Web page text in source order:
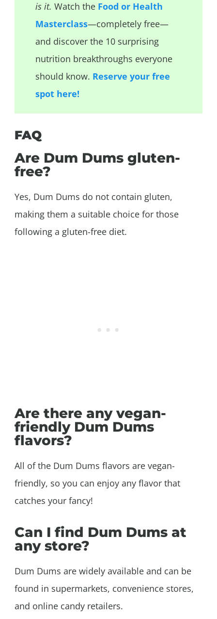
is it. Watch the Food or Health
Masterclass—completely free—
and discover the 10 surprising
nutrition breakthroughs everyone
should know. Reserve your free
spot here!
FAQ
Are Dum Dums gluten-
free?
Yes, Dum Dums do not contain gluten,
making them a suitable choice for those
following a gluten-free diet.
Are there any vegan-
friendly Dum Dums
flavors?
All of the Dum Dums flavors are vegan-
friendly, so you can enjoy any flavor that
catches your fancy!
Can I find Dum Dums at
any store?
Dum Dums are widely available and can be
found in supermarkets, convenience stores,
and online candy retailers.